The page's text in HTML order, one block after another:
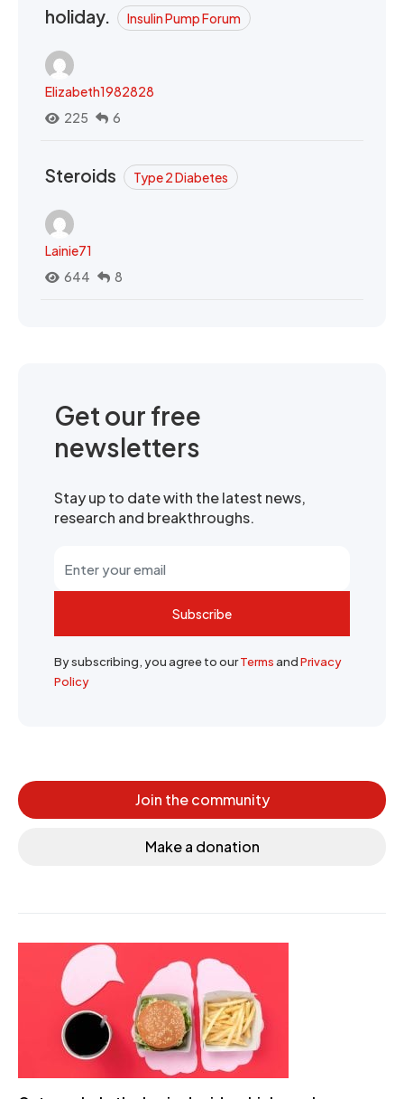
holiday.
Insulin Pump Forum
Elizabeth1982828
225
6
Steroids Type 2 Diabetes
Lainie71
644
8
Get our free
newsletters
Stay up to date with the latest news,
research and breakthroughs.
Subscribe
By subscribing, you agree to ourTermsandPrivacy
Policy
Join the community
Make a donation